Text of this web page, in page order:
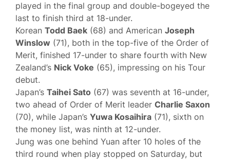
played in the final group and double-bogeyed the
last to finish third at 18-under.
Korean Todd Baek (68) and American Joseph
Winslow (71), both in the top-five of the Order of
Merit, finished 17-under to share fourth with New
Zealand’s Nick Voke (65), impressing on his Tour
debut.
Japan’s Taihei Sato (67) was seventh at 16-under,
two ahead of Order of Merit leader Charlie Saxon
(70), while Japan’s Yuwa Kosaihira (71), sixth on
the money list, was ninth at 12-under.
Jung was one behind Yuan after 10 holes of the
third round when play stopped on Saturday, but